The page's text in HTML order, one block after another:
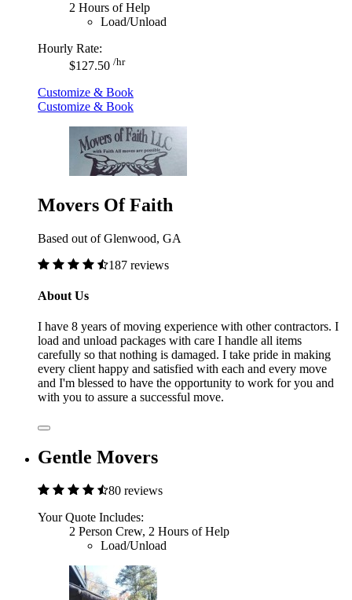
2 Hours of Help
Load/Unload
Hourly Rate:
$127.50 /hr
Customize & Book
Customize & Book
Movers Of Faith
Based out of Glenwood, GA
187 reviews
About Us
I have 8 years of moving experience with other contractors. I
load and unload packages with care I handle all items
carefully so that nothing is damaged. I take pride in making
every client happy and satisfied with each and every move
and I'm blessed to have the opportunity to work for you and
with you to assure a successful move.
Gentle Movers
80 reviews
Your Quote Includes:
2 Person Crew, 2 Hours of Help
Load/Unload